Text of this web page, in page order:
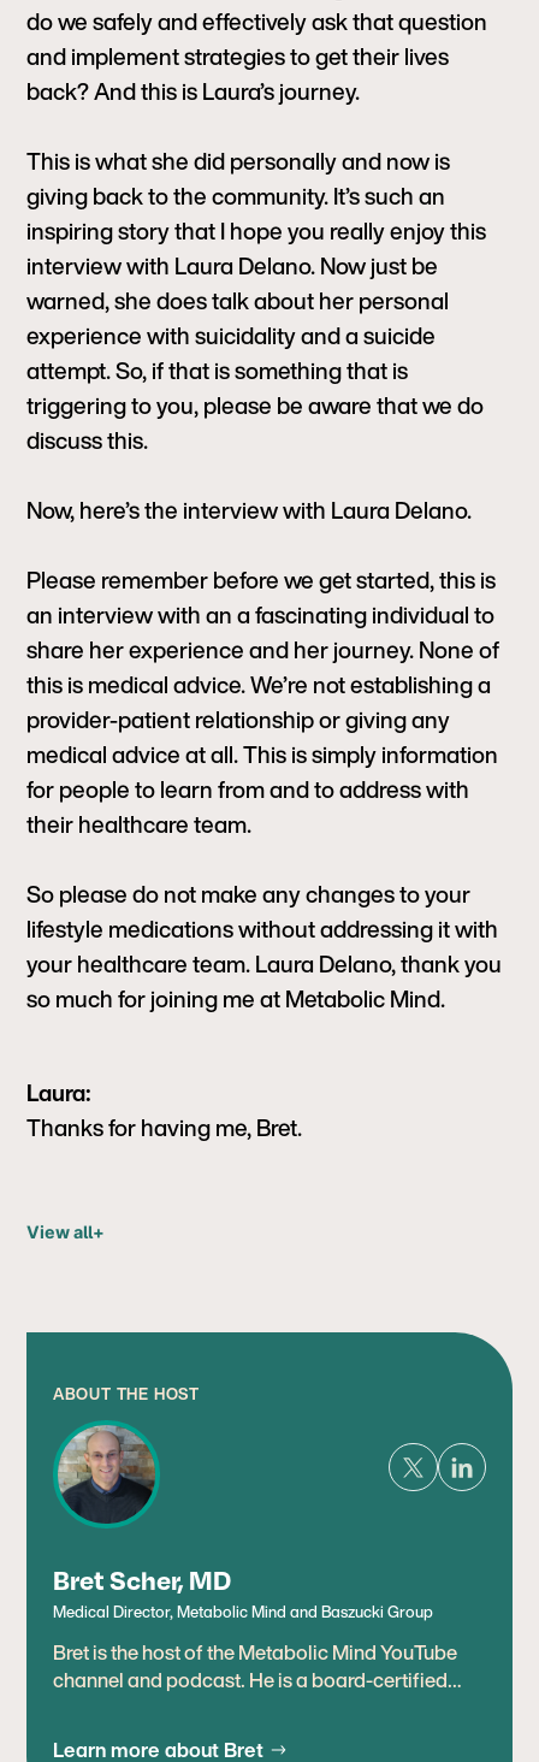
ABOUT THE HOST
Bret Scher, MD
Medical Director, Metabolic Mind and Baszucki Group
Bret is the host of the Metabolic Mind YouTube
channel and podcast. He is a board-certified
therapeutic uses of metabolic therapies,
Learn more about Bret
do we safely and effectively ask that question
and implement strategies to get their lives
back? And this is Laura’s journey.
This is what she did personally and now is
giving back to the community. It’s such an
inspiring story that I hope you really enjoy this
interview with Laura Delano. Now just be
warned, she does talk about her personal
experience with suicidality and a suicide
attempt. So, if that is something that is
triggering to you, please be aware that we do
discuss this.
Now, here’s the interview with Laura Delano.
Please remember before we get started, this is
an interview with an a fascinating individual to
share her experience and her journey. None of
this is medical advice. We’re not establishing a
provider-patient relationship or giving any
medical advice at all. This is simply information
for people to learn from and to address with
their healthcare team.
So please do not make any changes to your
lifestyle medications without addressing it with
your healthcare team. Laura Delano, thank you
so much for joining me at Metabolic Mind.
Laura:
Thanks for having me, Bret.
View all+